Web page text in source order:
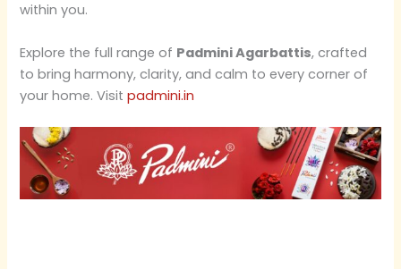
within you.
Explore the full range of Padmini Agarbattis, crafted
to bring harmony, clarity, and calm to every corner of
your home. Visitpadmini.in